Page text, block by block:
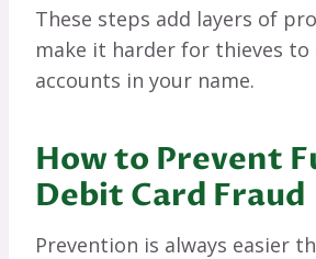
These steps add layers of
make it harder for thieves to
accounts in your name.
How to Prevent
Debit Card Fraud
Prevention is always easier